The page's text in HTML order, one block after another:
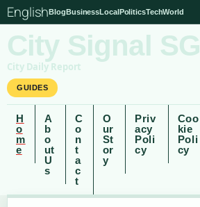
EnglishBlogBusinessLocalPoliticsTechWorld
City Signal SG
City Daily Report
GUIDES
H
o
m
e
A
b
o
ut
U
s
C
o
n
t
a
c
t
O
ur
St
or
y
Priv
acy
Poli
cy
Coo
kie
Poli
cy